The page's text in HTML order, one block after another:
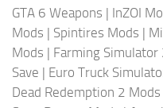
GTA 6 Weapons | InZOI
Mods | Spintires Mods |
Mods | Farming Simulator
Save | Euro Truck
Dead Redemption 2 Mods